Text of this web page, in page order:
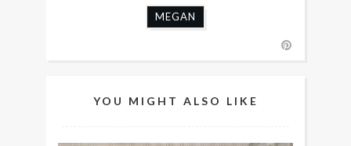
MEGAN
YOU MIGHT ALSO LIKE